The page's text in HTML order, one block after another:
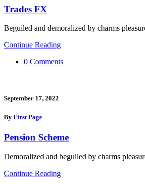
Trades FX
Beguiled and demoralized by charms
Continue Reading
0 Comments
September 17, 2022
By First Page
Pension Scheme
Demoralized and beguiled by charms
Continue Reading